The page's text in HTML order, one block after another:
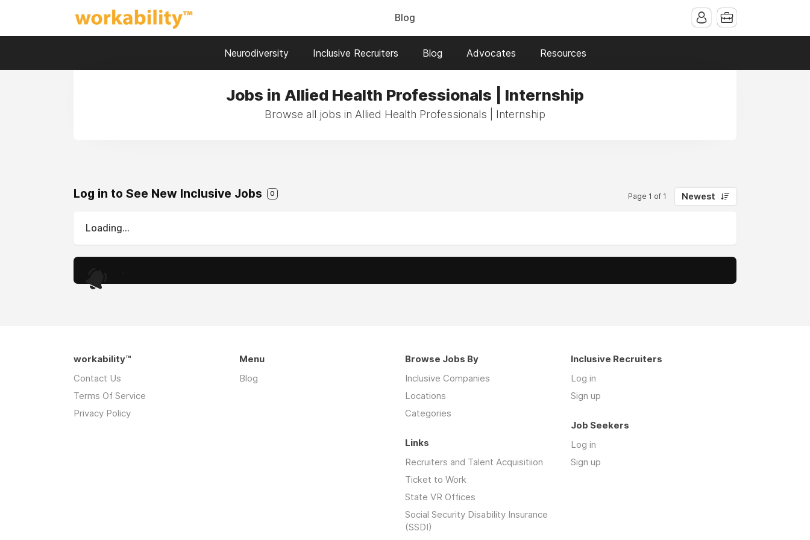
Blog
Neurodiversity Inclusive Recruiters Blog Advocates Resources
Jobs in Allied Health Professionals | Internship
Browse all jobs in Allied Health Professionals | Internship
Log in to See New Inclusive Jobs 0 Page 1 of 1 Newest
Loading...
workability™
Contact Us
Terms Of Service
Privacy Policy
Menu
Blog
Browse Jobs By
Inclusive Companies
Locations
Categories
Inclusive Recruiters
Log in
Sign up
Job Seekers
Log in
Sign up
Links
Recruiters and Talent Acquisitiion
Ticket to Work
State VR Offices
Social Security Disability Insurance
(SSDI)